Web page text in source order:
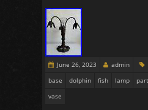
June 26, 2023 admin
base
dolphin fish lamp
vase